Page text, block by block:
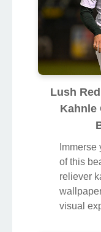
Lush
Kahnle
of this
reliever
visual